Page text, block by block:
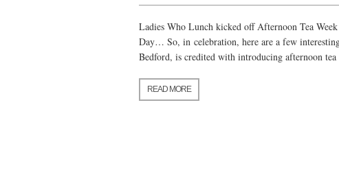
Ladies Who Lunch kicked off Afternoon Tea
Day… So, in celebration, here are a few
Bedford, is credited with introducing afternoon
READ MORE